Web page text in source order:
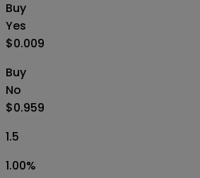
Buy
Yes
$0.009
Buy
No
$0.959
1.5
1.00%